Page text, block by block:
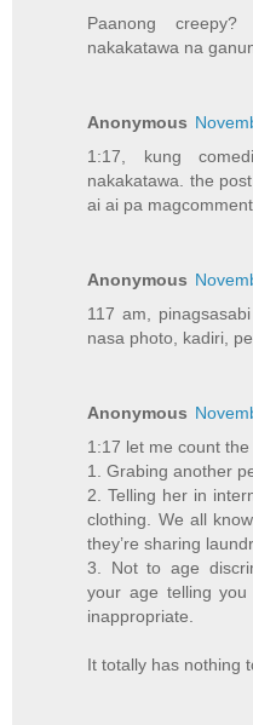
Paanong
nakakatawa na
Anonymous
1:17, kung
nakakatawa. the
ai ai pa
Anonymous
117 am,
nasa photo, kadiri,
Anonymous
1:17 let me count the
1. Grabing another
2. Telling her in
clothing. We all
they’re sharing
3. Not to age
your age telling
inappropriate.
It totally has nothing